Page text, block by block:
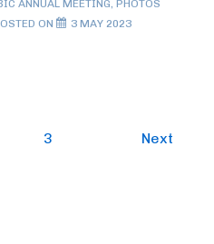
ANNUAL MEETING, PHOTOS
ON 3 MAY 2023
3 Next